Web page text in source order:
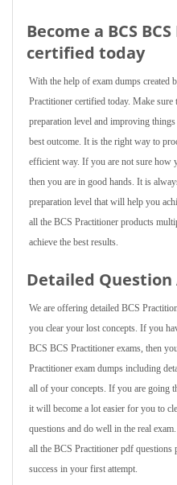
Become a BCS
certified today
With the help of exam dumps created
Practitioner certified today. Make
preparation level and improving
best outcome. It is the right way to
efficient way. If you are not sure how
then you are in good hands. It is
preparation level that will help you
all the BCS Practitioner products
achieve the best results.
Detailed Question
We are offering detailed BCS
you clear your lost concepts. If you
BCS BCS Practitioner exams, then
Practitioner exam dumps including
all of your concepts. If you are going
it will become a lot easier for you to
questions and do well in the real
all the BCS Practitioner pdf questions
success in your first attempt.